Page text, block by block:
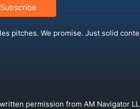
Subscribe
pitches. We promise. Just solid
permission from AM Navigator